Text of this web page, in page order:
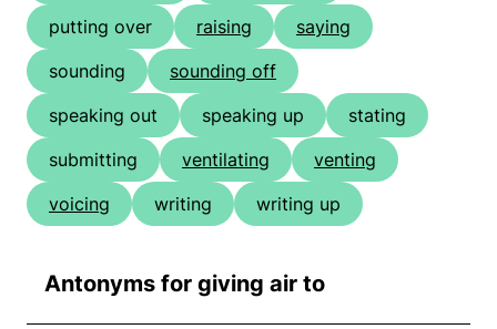
putting over
raising
saying
sounding
sounding off
speaking out
speaking up
stating
submitting
ventilating
venting
voicing
writing writing up
Antonyms for giving air to